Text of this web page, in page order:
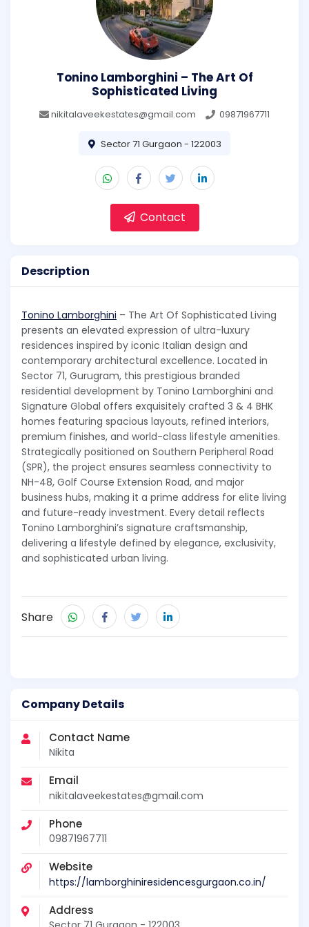
Tonino Lamborghini – The Art Of
Sophisticated Living
nikitalaveekestates@gmail.com 09871967711
Sector 71 Gurgaon - 122003
Contact
Company Details
Contact Name
Nikita
Email
nikitalaveekestates@gmail.com
Phone
09871967711
Website
https://lamborghiniresidencesgurgaon.co.in/
Address
Description
Tonino Lamborghini – The Art Of Sophisticated Living
presents an elevated expression of ultra-luxury
residences inspired by iconic Italian design and
contemporary architectural excellence. Located in
Sector 71, Gurugram, this prestigious branded
residential development by Tonino Lamborghini and
Signature Global offers exquisitely crafted 3 & 4 BHK
homes featuring spacious layouts, refined interiors,
premium finishes, and world-class lifestyle amenities.
Strategically positioned on Southern Peripheral Road
(SPR), the project ensures seamless connectivity to
NH-48, Golf Course Extension Road, and major
business hubs, making it a prime address for elite living
and future-ready investment. Every detail reflects
Tonino Lamborghini’s signature craftsmanship,
delivering a lifestyle defined by elegance, exclusivity,
and sophisticated urban living.
Share